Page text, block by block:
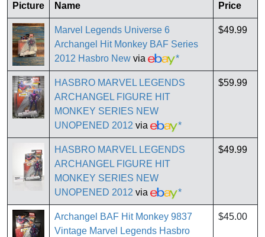
Picture Name
Price
Marvel Legends Universe 6
Archangel Hit Monkey BAF Series
2012 Hasbro New via *
$49.99
HASBRO MARVEL LEGENDS
ARCHANGEL FIGURE HIT
MONKEY SERIES NEW
UNOPENED 2012 via *
$59.99
HASBRO MARVEL LEGENDS
ARCHANGEL FIGURE HIT
MONKEY SERIES NEW
UNOPENED 2012 via *
$49.99
Archangel BAF Hit Monkey 9837
Vintage Marvel Legends Hasbro
$45.00